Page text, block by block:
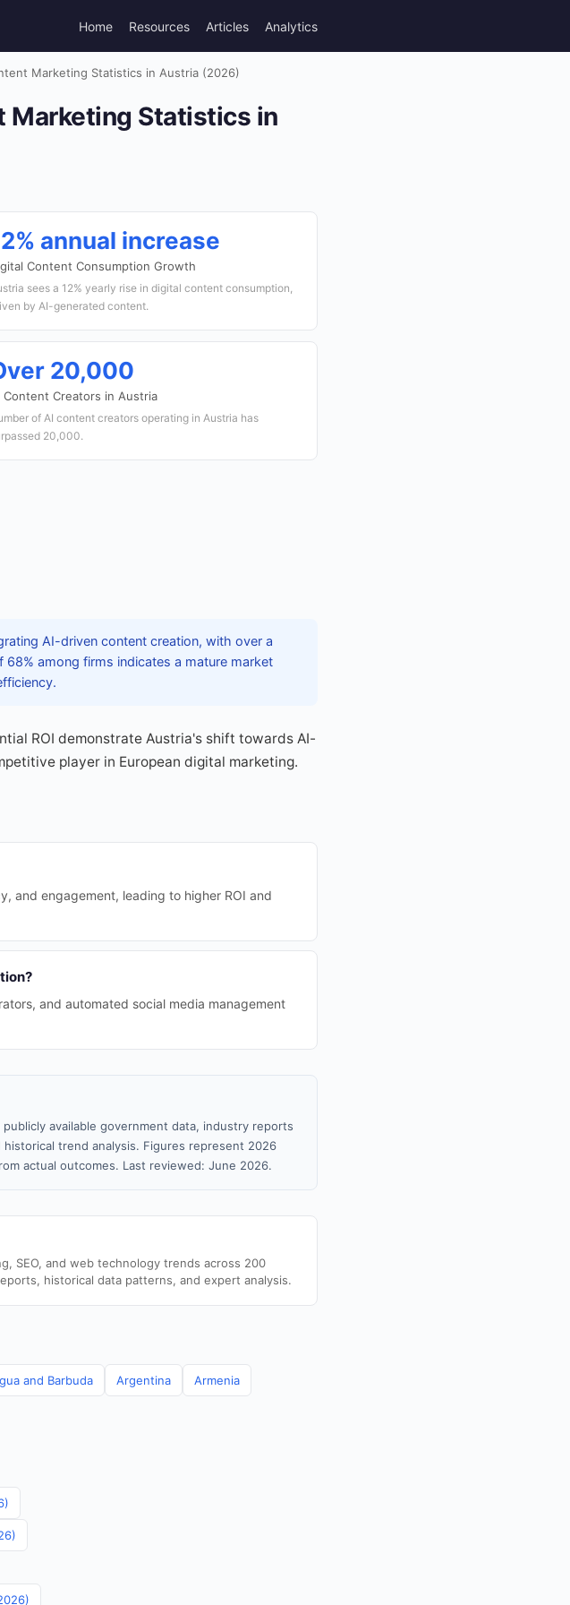
Home Resources Articles Analytics
Marketing Statistics in Austria (2026)
Marketing Statistics in
annual increase
Content Consumption Growth
sees a 12% yearly rise in digital content consumption,
by AI-generated content.
20,000
Content Creators in Austria
of AI content creators operating in Austria has
20,000.
AI-driven content creation, with over a
among firms indicates a mature market
ROI demonstrate Austria's shift towards AI-
player in European digital marketing.
and engagement, leading to higher ROI and
and automated social media management
available government data, industry reports
trend analysis. Figures represent 2026
actual outcomes. Last reviewed: June 2026.
SEO, and web technology trends across 200
historical data patterns, and expert analysis.
and Barbuda Argentina Armenia